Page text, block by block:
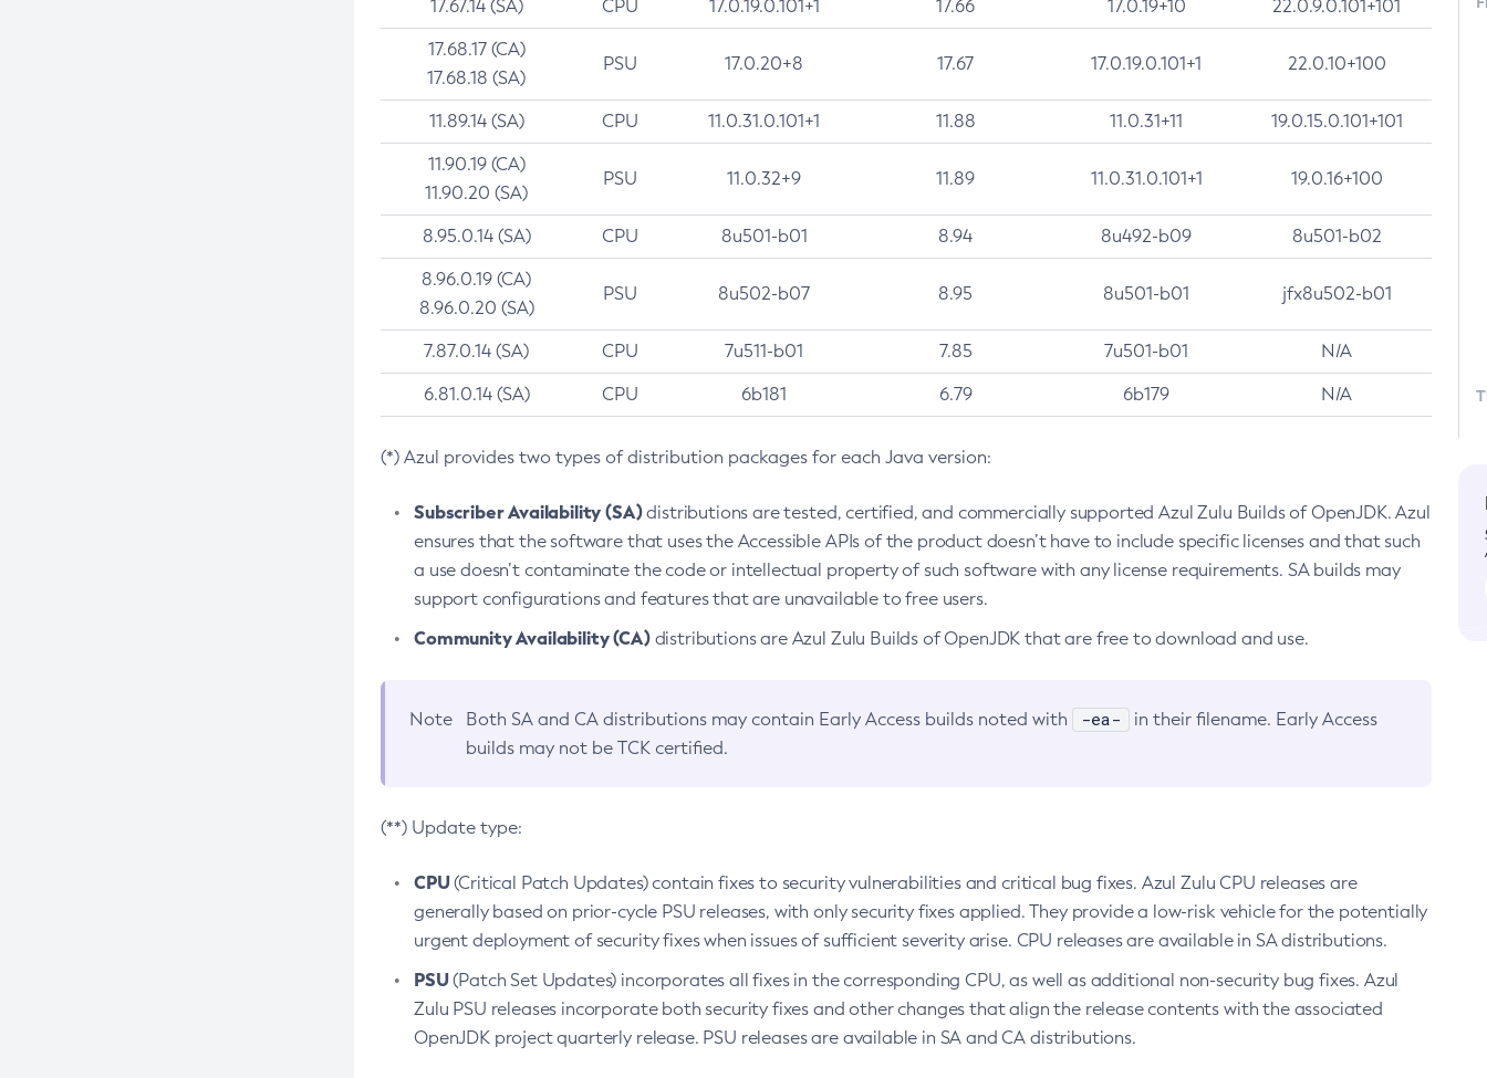
17.67.14 (SA) CPU 17.0.19.0.101+1 17.66 17.0.19+10 22.0.9.0.101+101
17.68.17 (CA)
17.68.18 (SA)
PSU 17.0.20+8 17.67 17.0.19.0.101+1 22.0.10+100
11.89.14 (SA) CPU 11.0.31.0.101+1 11.88 11.0.31+11 19.0.15.0.101+101
11.90.19 (CA)
11.90.20 (SA)
PSU 11.0.32+9 11.89 11.0.31.0.101+1 19.0.16+100
8.95.0.14 (SA) CPU 8u501-b01 8.94 8u492-b09 8u501-b02
8.96.0.19 (CA)
8.96.0.20 (SA)
PSU 8u502-b07 8.95 8u501-b01 jfx8u502-b01
7.87.0.14 (SA) CPU 7u511-b01 7.85 7u501-b01 N/A
6.81.0.14 (SA) CPU 6b181 6.79 6b179 N/A
(*) Azul provides two types of distribution packages for each Java version:
Subscriber Availability (SA)distributions are tested, certified, and commercially supported Azul Zulu Builds of OpenJDK. Azul
ensures that the software that uses the Accessible APIs of the product doesn’t have to include specific licenses and that such
a use doesn’t contaminate the code or intellectual property of such software with any license requirements. SA builds may
support configurations and features that are unavailable to free users.
Community Availability (CA)distributions are Azul Zulu Builds of OpenJDK that are free to download and use.
Note Both SA and CA distributions may contain Early Access builds noted with -ea-
in their filename. Early Access
builds may not be TCK certified.
(**) Update type:
CPU(Critical Patch Updates) contain fixes to security vulnerabilities and critical bug fixes. Azul Zulu CPU releases are
generally based on prior-cycle PSU releases, with only security fixes applied. They provide a low-risk vehicle for the potentially
urgent deployment of security fixes when issues of sufficient severity arise. CPU releases are available in SA distributions.
PSU(Patch Set Updates) incorporates all fixes in the corresponding CPU, as well as additional non-security bug fixes. Azul
Zulu PSU releases incorporate both security fixes and other changes that align the release contents with the associated
OpenJDK project quarterly release. PSU releases are available in SA and CA distributions.